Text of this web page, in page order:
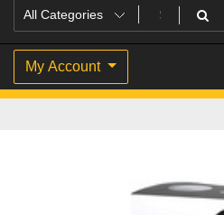
My Account